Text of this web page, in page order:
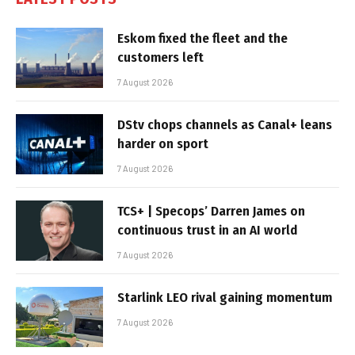
Eskom fixed the fleet and the
customers left
7 August 2026
DStv chops channels as Canal+ leans
harder on sport
7 August 2026
TCS+ | Specops’ Darren James on
continuous trust in an AI world
7 August 2026
Starlink LEO rival gaining momentum
7 August 2026